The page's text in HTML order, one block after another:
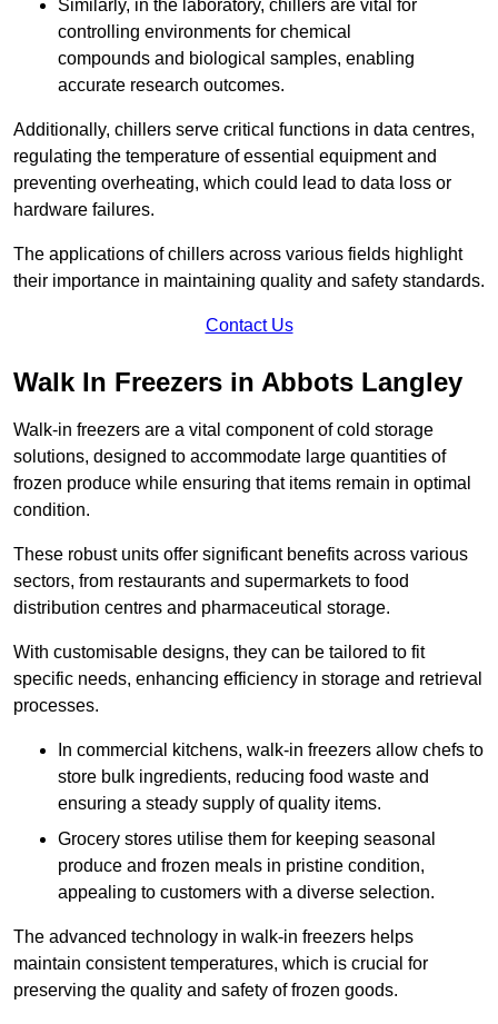
Similarly, in the laboratory, chillers are vital for
controlling environments for chemical
compounds and biological samples, enabling
accurate research outcomes.
Additionally, chillers serve critical functions in data centres,
regulating the temperature of essential equipment and
preventing overheating, which could lead to data loss or
hardware failures.
The applications of chillers across various fields highlight
their importance in maintaining quality and safety standards.
Contact Us
Walk In Freezers in Abbots Langley
Walk-in freezers are a vital component of cold storage
solutions, designed to accommodate large quantities of
frozen produce while ensuring that items remain in optimal
condition.
These robust units offer significant benefits across various
sectors, from restaurants and supermarkets to food
distribution centres and pharmaceutical storage.
With customisable designs, they can be tailored to fit
specific needs, enhancing efficiency in storage and retrieval
processes.
In commercial kitchens, walk-in freezers allow chefs to
store bulk ingredients, reducing food waste and
ensuring a steady supply of quality items.
Grocery stores utilise them for keeping seasonal
produce and frozen meals in pristine condition,
appealing to customers with a diverse selection.
The advanced technology in walk-in freezers helps
maintain consistent temperatures, which is crucial for
preserving the quality and safety of frozen goods.